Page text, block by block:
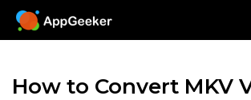
How to Convert MKV